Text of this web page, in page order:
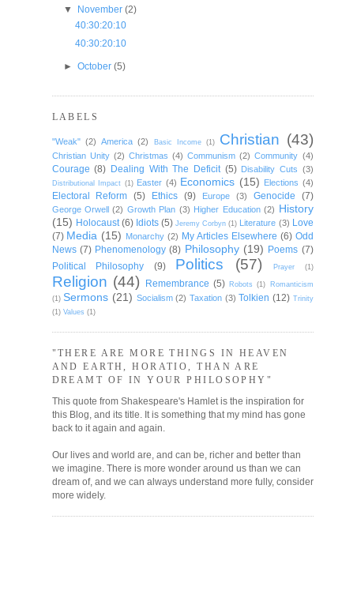
▼
November (2)
40:30:20:10
40:30:20:10
► October (5)
LABELS
"Weak" (2) America (2) Basic Income (1) Christian (43)
Christian Unity (2) Christmas (4) Communism (2) Community (4)
Courage (8) Dealing With The Deficit (5) Disability Cuts (3)
Distributional Impact (1) Easter (4) Economics (15) Elections (4)
Electoral Reform (5) Ethics (9) Europe (3) Genocide (7)
George Orwell (2) Growth Plan (3) Higher Education (2) History
(15) Holocaust (6) Idiots (5) Jeremy Corbyn (1) Literature (3)
Love
(7) Media (15) Monarchy (2) My Articles Elsewhere (6) Odd
News (7) Phenomenology (8) Philosophy (19) Poems (7)
Political Philosophy
(9) Politics (57) Prayer (1)
Religion (44) Remembrance (5) Robots (1)
Romanticism
(1) Sermons (21) Socialism (2) Taxation (3) Tolkien (12) Trinity
(1) Values (1)
"THERE ARE MORE THINGS IN HEAVEN
AND EARTH, HORATIO, THAN ARE
DREAMT OF IN YOUR PHILOSOPHY"
This quote from Shakespeare's Hamlet is the inspiration for
this Blog, and its title. It is something that my mind has gone
back to it again and again.
Our lives and world are, and can be, richer and better than
we imagine. There is more wonder around us than we can
dream of, and we can always understand more fully, consider
more widely.